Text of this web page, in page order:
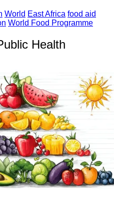
World East Africa food aid
World Food Programme
Health